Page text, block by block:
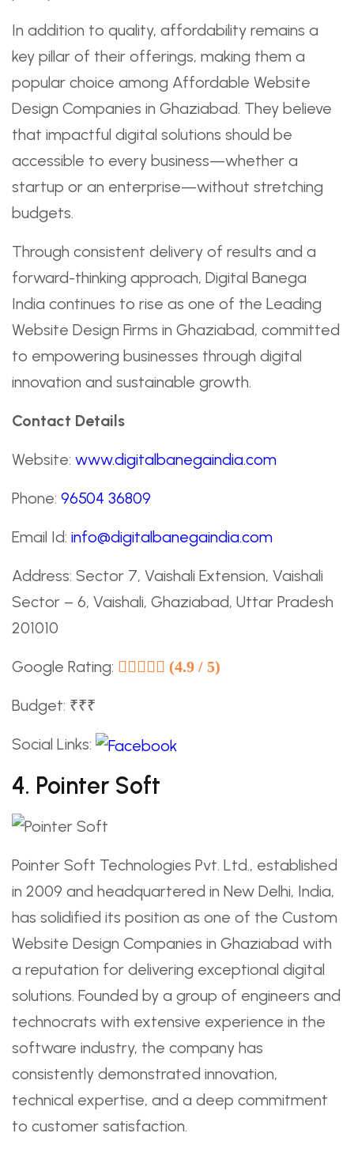
In addition to quality, affordability remains a
key pillar of their offerings, making them a
popular choice among Affordable Website
Design Companies in Ghaziabad. They believe
that impactful digital solutions should be
accessible to every business—whether a
startup or an enterprise—without stretching
budgets.
Through consistent delivery of results and a
forward-thinking approach, Digital Banega
India continues to rise as one of the Leading
Website Design Firms in Ghaziabad, committed
to empowering businesses through digital
innovation and sustainable growth.
Contact Details
Website: www.digitalbanegaindia.com
Phone: 96504 36809
Email Id: info@digitalbanegaindia.com
Address: Sector 7, Vaishali Extension, Vaishali
Sector – 6, Vaishali, Ghaziabad, Uttar Pradesh
201010
Google Rating: (4.9 / 5)
Budget: ₹₹₹
Social Links:
4. Pointer Soft
Pointer Soft Technologies Pvt. Ltd., established
in 2009 and headquartered in New Delhi, India,
has solidified its position as one of the Custom
Website Design Companies in Ghaziabad with
a reputation for delivering exceptional digital
solutions. Founded by a group of engineers and
technocrats with extensive experience in the
software industry, the company has
consistently demonstrated innovation,
technical expertise, and a deep commitment
to customer satisfaction.